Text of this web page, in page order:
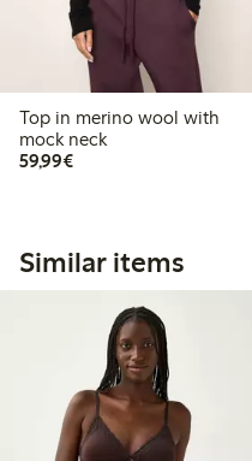
Top in merino wool with
mock neck
59,99€€59.99
Similar items